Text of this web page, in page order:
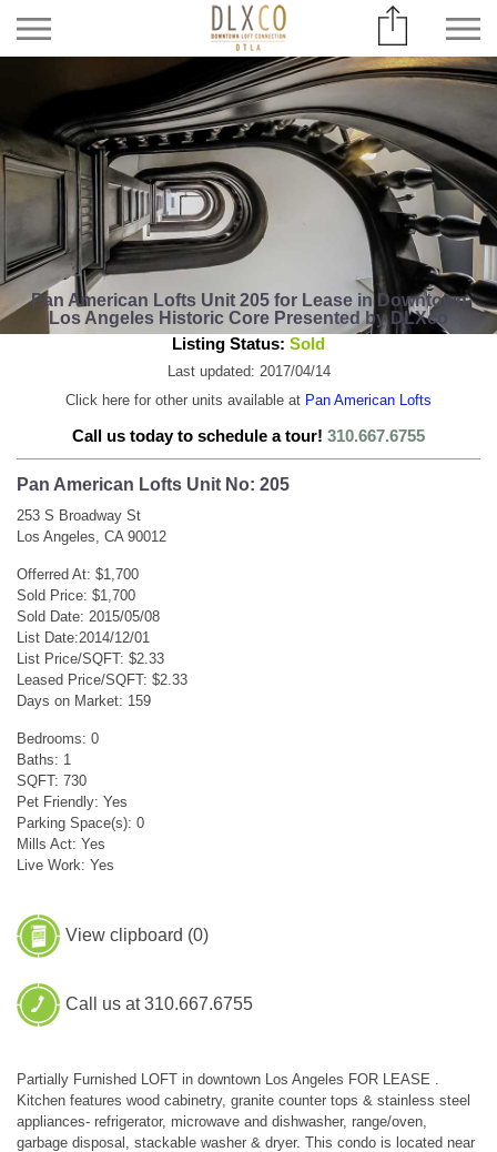
Pan American Lofts Unit 205 for Lease in Downtown
Los Angeles Historic Core Presented by DLXco
Listing Status: Sold
Last updated: 2017/04/14
Click here for other units available at Pan American Lofts
Call us today to schedule a tour! 310.667.6755
Pan American Lofts Unit No: 205
253 S Broadway St
Los Angeles, CA 90012
Offerred At: $1,700
Sold Price: $1,700
Sold Date: 2015/05/08
List Date:2014/12/01
List Price/SQFT: $2.33
Leased Price/SQFT: $2.33
Days on Market: 159
Bedrooms: 0
Baths: 1
SQFT: 730
Pet Friendly: Yes
Parking Space(s): 0
Mills Act: Yes
Live Work: Yes
View clipboard (0)
Call us at 310.667.6755
Partially Furnished LOFT in downtown Los Angeles FOR LEASE .
Kitchen features wood cabinetry, granite counter tops & stainless steel
appliances- refrigerator, microwave and dishwasher, range/oven,
garbage disposal, stackable washer & dryer. This condo is located near